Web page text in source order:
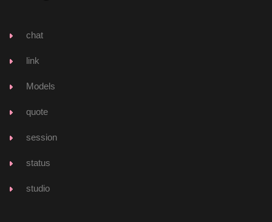
chat
link
Model
quote
ession
tatu
tudio